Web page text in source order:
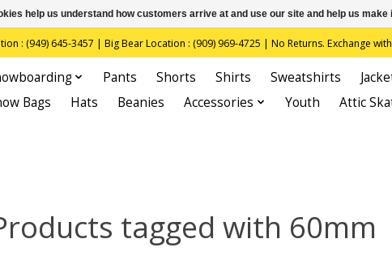
: (949) 645-3457 | Big Bear Location : (909) 969-4725 | No Returns. Exchange
Pants Shorts Shirts Sweatshirts
Bags
Hats Beanies Accessories Youth Attic
tagged with 60mm
help us understand how customers arrive at and use our site and help us